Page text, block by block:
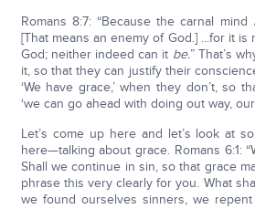
Romans 8:7: “Because the carnal mind
[That means an enemy of God.] ...for it
God; neither indeed can it be.” That’s
it, so that they can justify their
‘We have grace,’ when they don’t, so
‘we can go ahead with doing out way,
Let’s come up here and let’s look at
here—talking about grace. Romans 6:1:
Shall we continue in sin, so that grace
phrase this very clearly for you. What
we found ourselves sinners, we